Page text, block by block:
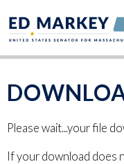
Please wait...your file
If your download does